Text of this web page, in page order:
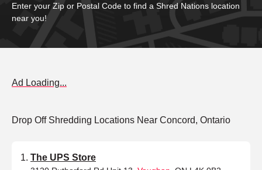
Enter your Zip or Postal Code to find a Shred Nations location
near you!
Ad Loading...
Drop Off Shredding Locations Near Concord, Ontario
The UPS Store